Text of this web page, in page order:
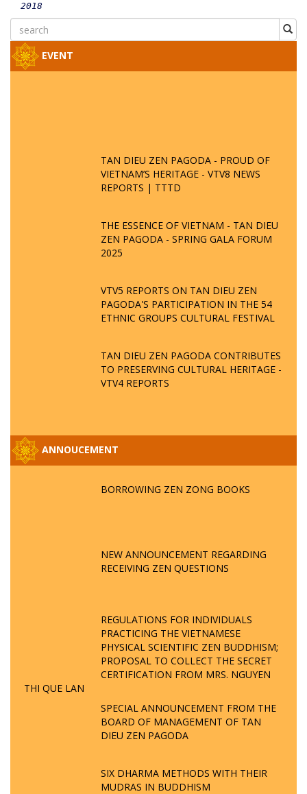
2018
EVENT
TAN DIEU ZEN PAGODA - PROUD OF
VIETNAM’S HERITAGE - VTV8 NEWS
REPORTS | TTTD
THE ESSENCE OF VIETNAM - TAN DIEU
ZEN PAGODA - SPRING GALA FORUM
2025
VTV5 REPORTS ON TAN DIEU ZEN
PAGODA'S PARTICIPATION IN THE 54
ETHNIC GROUPS CULTURAL FESTIVAL
TAN DIEU ZEN PAGODA CONTRIBUTES
TO PRESERVING CULTURAL HERITAGE -
VTV4 REPORTS
ANNOUCEMENT
BORROWING ZEN ZONG BOOKS
NEW ANNOUNCEMENT REGARDING
RECEIVING ZEN QUESTIONS
REGULATIONS FOR INDIVIDUALS
PRACTICING THE VIETNAMESE
PHYSICAL SCIENTIFIC ZEN BUDDHISM;
PROPOSAL TO COLLECT THE SECRET
CERTIFICATION FROM MRS. NGUYEN
THI QUE LAN
SPECIAL ANNOUNCEMENT FROM THE
BOARD OF MANAGEMENT OF TAN
DIEU ZEN PAGODA
SIX DHARMA METHODS WITH THEIR
MUDRAS IN BUDDHISM